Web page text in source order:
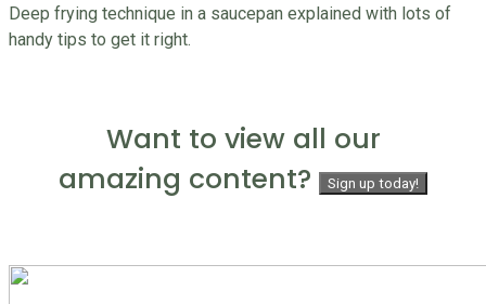
Deep frying technique in a saucepan explained with lots of
handy tips to get it right.
Want to view all our
amazing content?
Sign up today!